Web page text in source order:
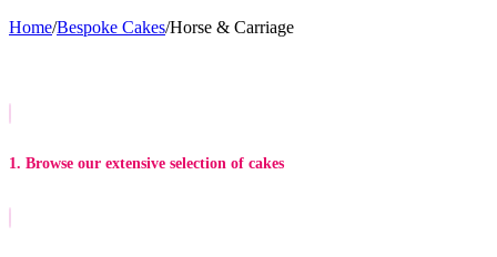
Home/Bespoke Cakes/Horse & Carriage
1. Browse our extensive selection of cakes